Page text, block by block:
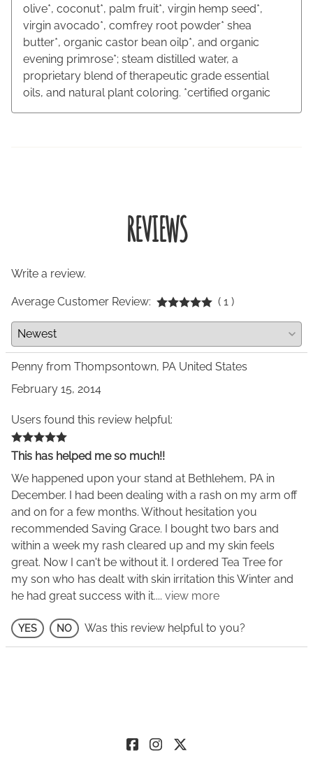
olive*, coconut*, palm fruit*, virgin hemp seed*,
virgin avocado*, comfrey root powder* shea
butter*, organic castor bean oilp*, and organic
evening primrose*; steam distilled water, a
proprietary blend of therapeutic grade essential
oils, and natural plant coloring. *certified organic
REVIEWS
Write a review.
Average Customer Review: ( 1 )
Penny from Thompsontown, PA United States
February 15, 2014
Users found this review helpful:
This has helped me so much!!
We happened upon your stand at Bethlehem, PA in
December. I had been dealing with a rash on my arm off
and on for a few months. Without hesitation you
recommended Saving Grace. I bought two bars and
within a week my rash cleared up and my skin feels
great. Now I can't be without it. I ordered Tea Tree for
my son who has dealt with skin irritation this Winter and
he had great success with it.... view more
YES NO Was this review helpful to you?